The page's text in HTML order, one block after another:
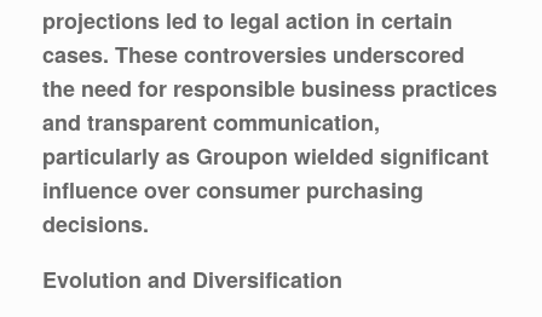
projections led to legal action in certain
cases. These controversies underscored
the need for responsible business practices
and transparent communication,
particularly as Groupon wielded significant
influence over consumer purchasing
decisions.
Evolution and Diversification